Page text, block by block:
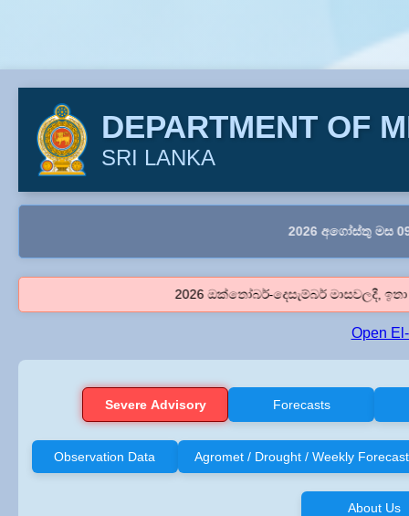
DEPARTMENT OF
SRI LANKA
2026 අගෝස්තු මස 09 දිනය
2026 ඔක්තෝබර්-දෙසැම්බර් මාසවලදී, ඉතා ප්‍රබල එල්
Open
Severe Advisory Forecasts
Observation Data Agromet / Drought / Weekly Forecast
About Us